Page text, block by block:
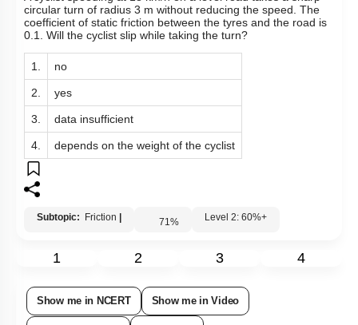
A cyclist speeding at 18 km/h on a level road takes a sharp
circular turn of radius 3 m without reducing the speed. The
coefficient of static friction between the tyres and the road is
0.1. Will the cyclist slip while taking the turn?
1. no
2. yes
3. data insufficient
4.
Show me in NCERT Show me in Video